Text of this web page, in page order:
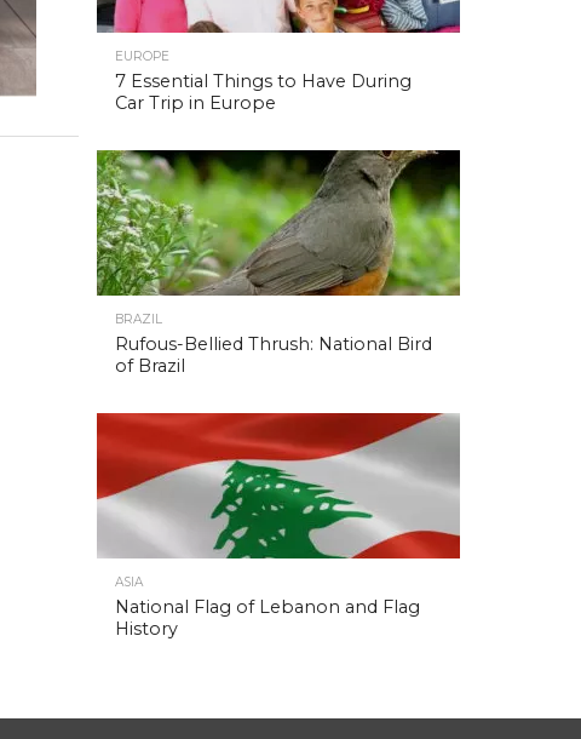
EUROPE
7 Essential Things to Have During
Car Trip in Europe
BRAZIL
Rufous-Bellied Thrush: National Bird
of Brazil
ASIA
National Flag of Lebanon and Flag
History